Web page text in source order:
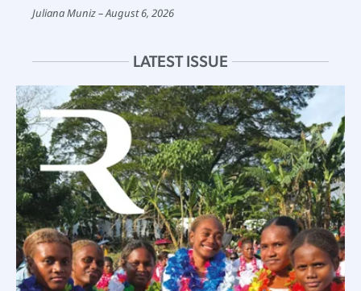
Juliana Muniz August 6, 2026
LATEST ISSUE